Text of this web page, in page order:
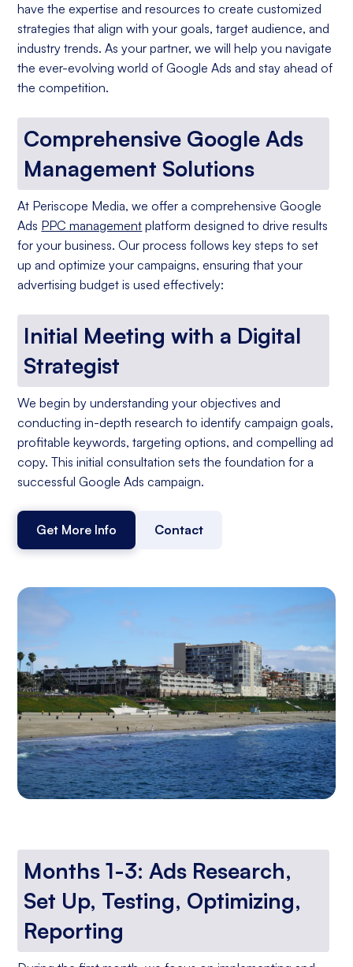
have the expertise and resources to create customized
strategies that align with your goals, target audience, and
industry trends. As your partner, we will help you navigate
the ever-evolving world of Google Ads and stay ahead of
the competition.
Comprehensive Google Ads
Management Solutions
At Periscope Media, we offer a comprehensive Google
Ads PPC management platform designed to drive results
for your business. Our process follows key steps to set
up and optimize your campaigns, ensuring that your
advertising budget is used effectively:
Initial Meeting with a Digital
Strategist
We begin by understanding your objectives and
conducting in-depth research to identify campaign goals,
profitable keywords, targeting options, and compelling ad
copy. This initial consultation sets the foundation for a
successful Google Ads campaign.
Get More Info Contact
Months 1-3: Ads Research,
Set Up, Testing, Optimizing,
Reporting